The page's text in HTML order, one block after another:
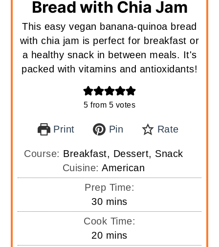
Bread with Chia Jam
This easy vegan banana-quinoa bread
with chia jam is perfect for breakfast or
a healthy snack in between meals. It's
packed with vitamins and antioxidants!
5 from 5 votes
Print Pin Rate
Course: Breakfast, Dessert, Snack
Cuisine:American
Prep Time:
30minutes
mins
Cook Time:
20minutes
mins